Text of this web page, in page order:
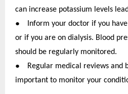
can increase potassium levels
●
Inform your doctor if you
or if you are on dialysis. Blood
should be regularly monitored.
●
Regular medical reviews and
important to monitor your